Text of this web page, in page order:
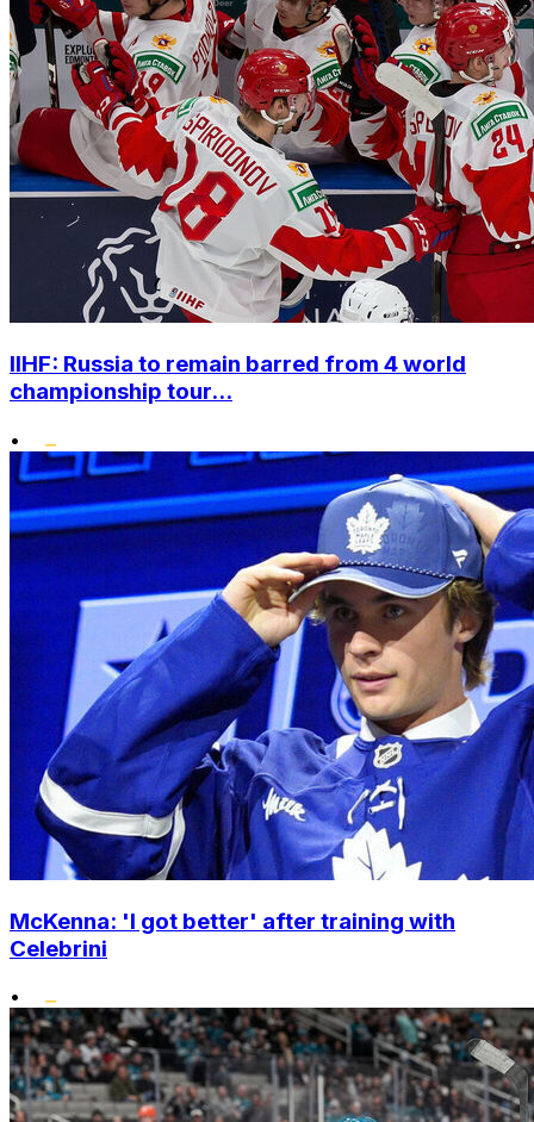
IIHF: Russia to remain barred from 4 world
championship tour...
•
McKenna: 'I got better' after training with
Celebrini
•